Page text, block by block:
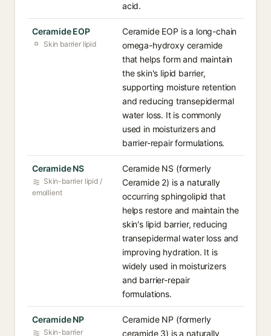
acid.
Ceramide EOP
Skin barrier lipid
Ceramide EOP is a long-chain
omega-hydroxy ceramide
that helps form and maintain
the skin's lipid barrier,
supporting moisture retention
and reducing transepidermal
water loss. It is commonly
used in moisturizers and
barrier-repair formulations.
Ceramide NS
Skin-barrier lipid /
emollient
Ceramide NS (formerly
Ceramide 2) is a naturally
occurring sphingolipid that
helps restore and maintain the
skin's lipid barrier, reducing
transepidermal water loss and
improving hydration. It is
widely used in moisturizers
and barrier-repair
formulations.
Ceramide NP
Skin-barrier
Ceramide NP (formerly
ceramide 3) is a naturally